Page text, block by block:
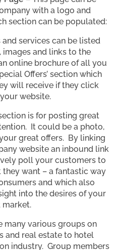
with a logo and
section can be populated:
services can be listed
and links to the
online brochure of all you
Offers’ section which
will receive if they click
website.
is for posting great
It could be a photo,
great offers. By linking
website an inbound link
poll your customers to
want – a fantastic way
and which also
into the desires of your
many various groups on
and real estate to hotel
industry. Group members